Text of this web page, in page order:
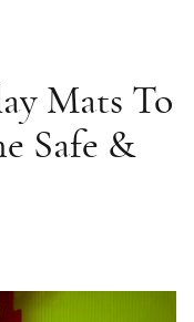
Mats To
Safe &